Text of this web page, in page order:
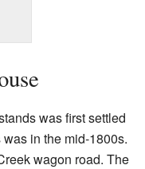
was first settled
in the mid-1800s.
wagon road. The